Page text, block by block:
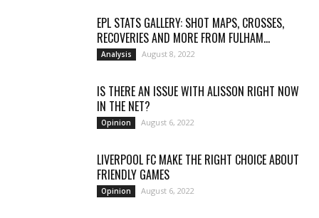
EPL STATS GALLERY: SHOT MAPS, CROSSES,
RECOVERIES AND MORE FROM FULHAM...
Analysis August 8, 2022
IS THERE AN ISSUE WITH ALISSON RIGHT NOW
IN THE NET?
Opinion August 6, 2022
LIVERPOOL FC MAKE THE RIGHT CHOICE ABOUT
FRIENDLY GAMES
Opinion August 6, 2022